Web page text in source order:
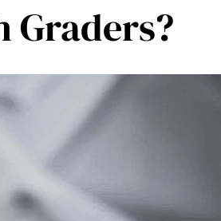
Graders?